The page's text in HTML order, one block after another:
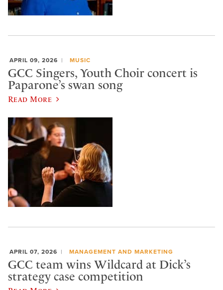
APRIL 09, 2026 MUSIC
GCC Singers, Youth Choir concert is
Paparone’s swan song
Read More
APRIL 07, 2026 MANAGEMENT AND MARKETING
GCC team wins Wildcard at Dick’s
strategy case competition